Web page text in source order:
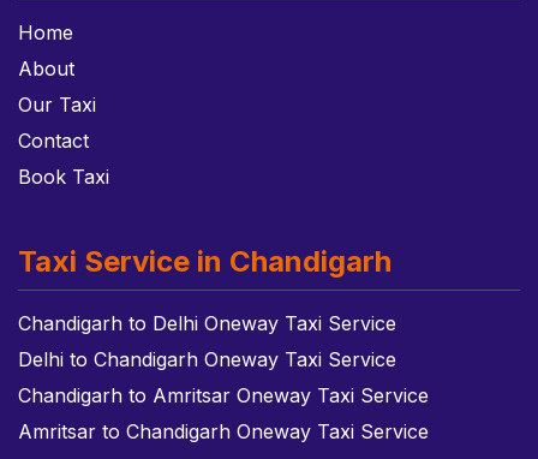
Home
About
Our Taxi
Contact
Book Taxi
Taxi Service in Chandigarh
Chandigarh to Delhi Oneway Taxi Service
Delhi to Chandigarh Oneway Taxi Service
Chandigarh to Amritsar Oneway Taxi Service
Amritsar to Chandigarh Oneway Taxi Service